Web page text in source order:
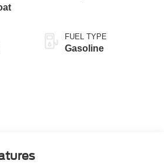
FUEL TYPE
Gasoline